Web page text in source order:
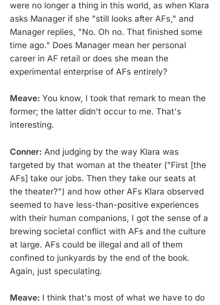
were no longer a thing in this world, as when Klara
asks Manager if she "still looks after AFs," and
Manager replies, "No. Oh no. That finished some
time ago." Does Manager mean her personal
career in AF retail or does she mean the
experimental enterprise of AFs entirely?
Meave: You know, I took that remark to mean the
former; the latter didn't occur to me. That's
interesting.
Conner: And judging by the way Klara was
targeted by that woman at the theater ("First [the
AFs] take our jobs. Then they take our seats at
the theater?") and how other AFs Klara observed
seemed to have less-than-positive experiences
with their human companions, I got the sense of a
brewing societal conflict with AFs and the culture
at large. AFs could be illegal and all of them
confined to junkyards by the end of the book.
Again, just speculating.
Meave: I think that's most of what we have to do